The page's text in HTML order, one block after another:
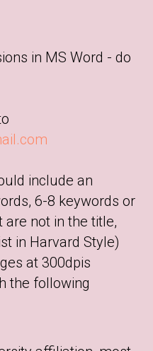
in MS Word - do
include an
6-8 keywords or
not in the title,
in Harvard Style)
at 300dpis
the following